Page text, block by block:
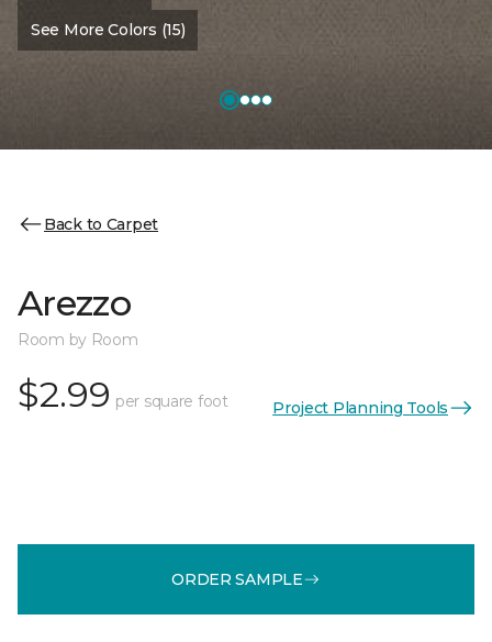
See More Colors (15)
Back to Carpet
Arezzo
Room by Room
$2.99 per square foot Project Planning Tools
ORDER SAMPLE